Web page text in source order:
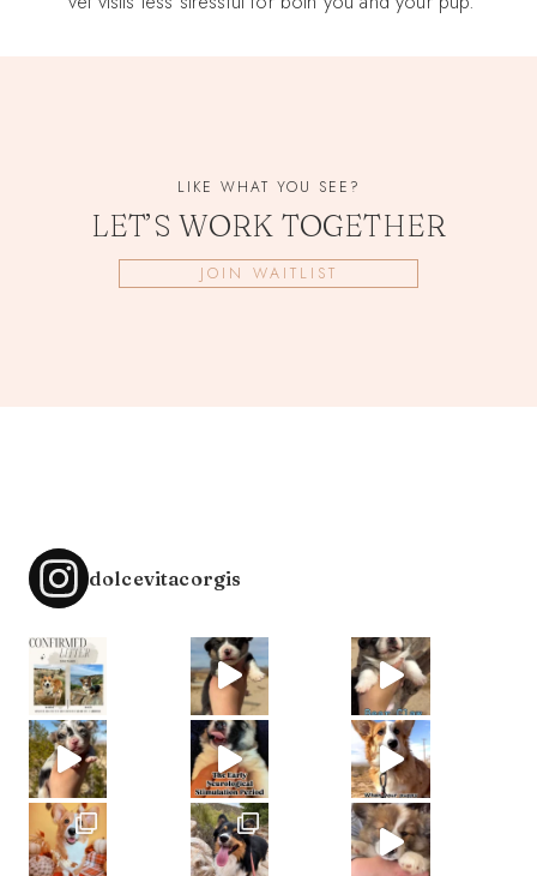
LIKE WHAT YOU SEE?
LET’S WORK TOGETHER
JOIN WAITLIST
dolcevitacorgis